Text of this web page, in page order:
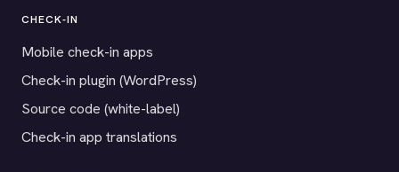
CHECK-IN
Mobile check-in apps
Check-in plugin (WordPress)
Source code (white-label)
Check-in app translations